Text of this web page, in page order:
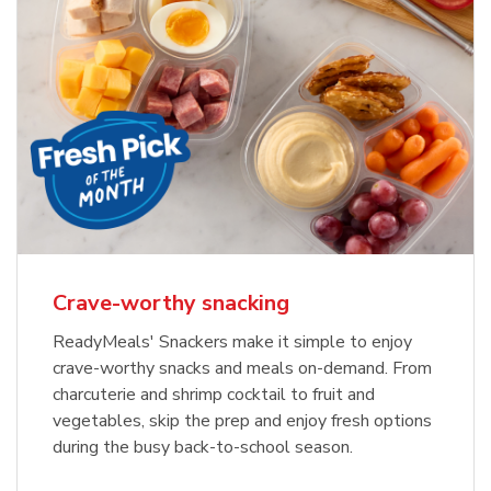
Crave-worthy snacking
ReadyMeals' Snackers make it simple to enjoy
crave-worthy snacks and meals on-demand. From
charcuterie and shrimp cocktail to fruit and
vegetables, skip the prep and enjoy fresh options
during the busy back-to-school season.